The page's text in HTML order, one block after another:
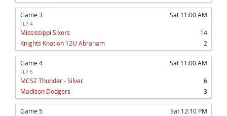
Game 3 Sat 11:00 AM
FLP 4
14
Mississippi Sixers
2
Knights Knation 12U Abraham
Game 4 Sat 11:00 AM
FLP 5
6
MCSZ Thunder - Silver
3
Madison Dodgers
Game 5 Sat 12:10 PM